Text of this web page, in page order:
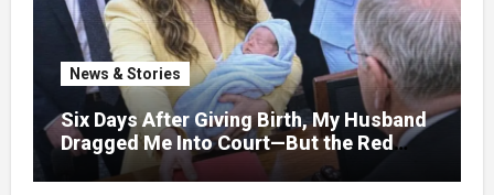
News & Stories
Six Days After Giving Birth, My Husband
Dragged Me Into Court—But the Red
Folder in My Hands Changed Everything